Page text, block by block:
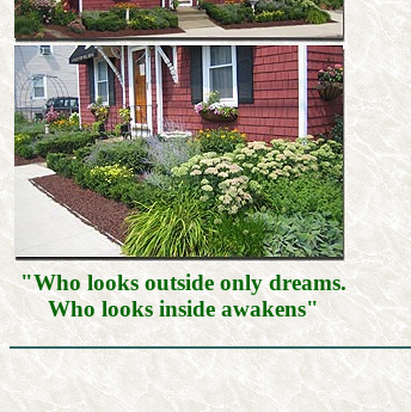
"Who looks outside only dreams.
Who looks inside awakens"